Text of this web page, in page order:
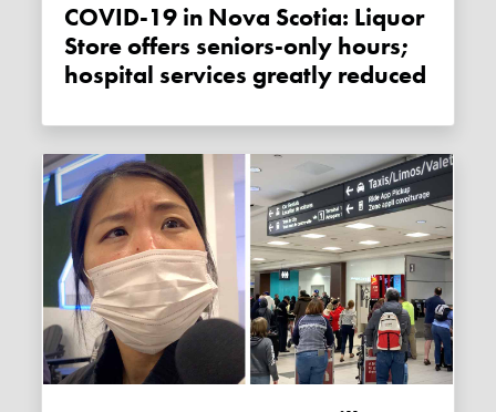
COVID-19 in Nova Scotia: Liquor
Store offers seniors-only hours;
hospital services greatly reduced